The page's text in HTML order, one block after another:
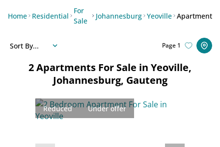
Home Residential
For
Sale
Johannesburg Yeoville Apartment
2Apartments For Sale in Yeoville,
Johannesburg, Gauteng
Page 1
Sort By...
Reduced Under offer